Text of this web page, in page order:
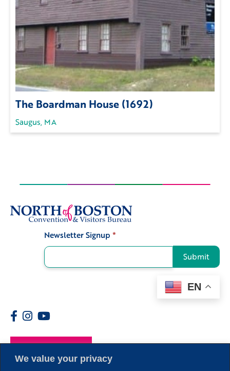
We value your privacy
The Boardman House (1692)
Saugus, MA
Newsletter Signup *
Submit
EN
Members